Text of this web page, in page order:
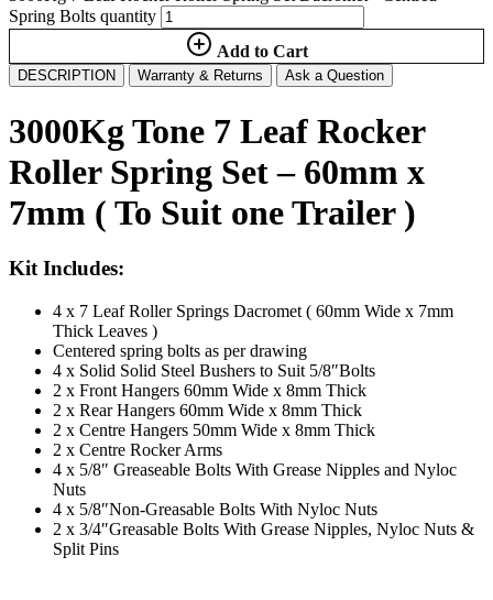
Spring Bolts quantity
Add to Cart
DESCRIPTION Warranty & Returns Ask a Question
3000Kg Tone 7 Leaf Rocker
Roller Spring Set – 60mm x
7mm ( To Suit one Trailer )
Kit Includes:
4 x 7 Leaf Roller Springs Dacromet ( 60mm Wide x 7mm
Thick Leaves )
Centered spring bolts as per drawing
4 x Solid Solid Steel Bushers to Suit 5/8″Bolts
2 x Front Hangers 60mm Wide x 8mm Thick
2 x Rear Hangers 60mm Wide x 8mm Thick
2 x Centre Hangers 50mm Wide x 8mm Thick
2 x Centre Rocker Arms
4 x 5/8″ Greaseable Bolts With Grease Nipples and Nyloc
Nuts
4 x 5/8″Non-Greasable Bolts With Nyloc Nuts
2 x 3/4″Greasable Bolts With Grease Nipples, Nyloc Nuts &
Split Pins